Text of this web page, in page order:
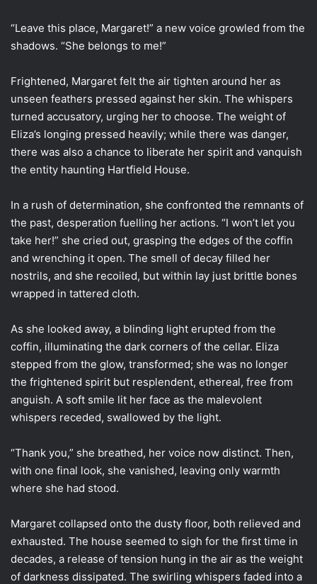
“Leave this place, Margaret!” a new voice growled from the
shadows. “She belongs to me!”
Frightened, Margaret felt the air tighten around her as
unseen feathers pressed against her skin. The whispers
turned accusatory, urging her to choose. The weight of
Eliza’s longing pressed heavily; while there was danger,
there was also a chance to liberate her spirit and vanquish
the entity haunting Hartfield House.
In a rush of determination, she confronted the remnants of
the past, desperation fuelling her actions. “I won’t let you
take her!” she cried out, grasping the edges of the coffin
and wrenching it open. The smell of decay filled her
nostrils, and she recoiled, but within lay just brittle bones
wrapped in tattered cloth.
As she looked away, a blinding light erupted from the
coffin, illuminating the dark corners of the cellar. Eliza
stepped from the glow, transformed; she was no longer
the frightened spirit but resplendent, ethereal, free from
anguish. A soft smile lit her face as the malevolent
whispers receded, swallowed by the light.
“Thank you,” she breathed, her voice now distinct. Then,
with one final look, she vanished, leaving only warmth
where she had stood.
Margaret collapsed onto the dusty floor, both relieved and
exhausted. The house seemed to sigh for the first time in
decades, a release of tension hung in the air as the weight
of darkness dissipated. The swirling whispers faded into a